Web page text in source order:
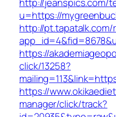
u=https://
http://pt.tapatalk.com/
https://
click/13258?
https://
manager/click/track?